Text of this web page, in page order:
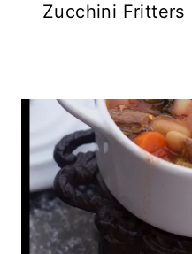
Zucchini Fritters